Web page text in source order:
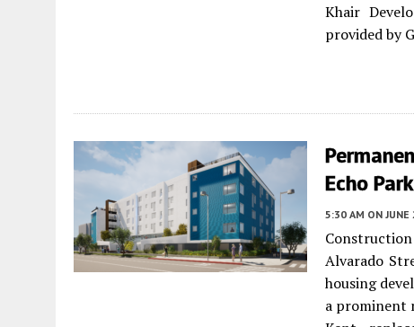
Khair
provided by
Echo
5:30 AM ON
Alvarado
housing
a prominent